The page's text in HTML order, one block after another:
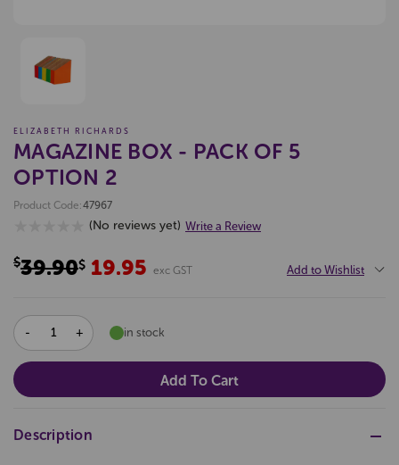
ELIZABETH RICHARDS
MAGAZINE BOX - PACK OF 5
OPTION 2
Product Code:47967
(No reviews yet) Write a Review
$39.90$ 19.95 exc GST Add to Wishlist
DECREASE
QUANTITY:
INCREASE
QUANTITY:
in stock
Description